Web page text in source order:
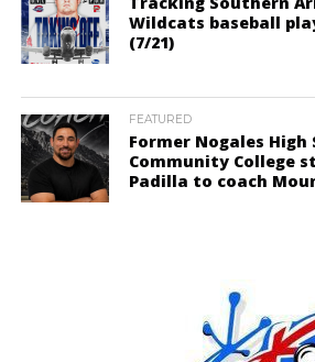
Wildcats baseball
(7/21)
FEATURED
Former Nogales High
Community College
Padilla to coach